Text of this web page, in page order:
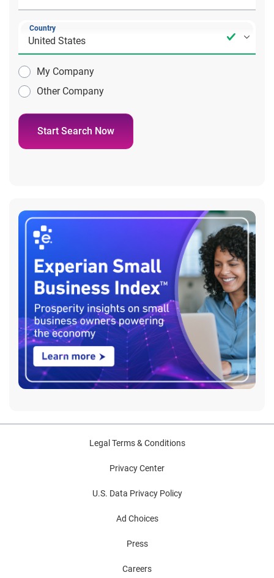
Country
My Company
Other Company
Start Search Now
Legal Terms & Conditions
Privacy Center
U.S. Data Privacy Policy
Ad Choices
Press
Careers